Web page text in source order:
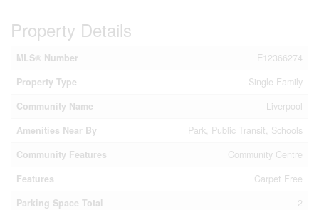
Property Details
MLS® Number
E12366274
Property Type
Single Family
Community Name
Liverpool
Amenities Near By
Park, Public Transit, Schools
Community Features
Community Centre
Features
Carpet Free
Parking Space Total
2